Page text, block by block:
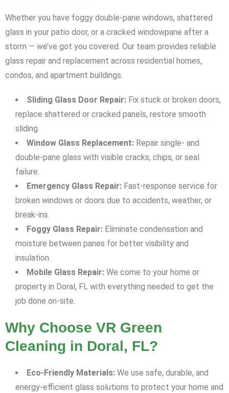
Whether you have foggy double-pane windows, shattered
glass in your patio door, or a cracked windowpane after a
storm — we’ve got you covered. Our team provides reliable
glass repair and replacement across residential homes,
condos, and apartment buildings.
Sliding Glass Door Repair: Fix stuck or broken doors,
replace shattered or cracked panels, restore smooth
sliding.
Window Glass Replacement: Repair single- and
double-pane glass with visible cracks, chips, or seal
failure.
Emergency Glass Repair: Fast-response service for
broken windows or doors due to accidents, weather, or
break-ins.
Foggy Glass Repair: Eliminate condensation and
moisture between panes for better visibility and
insulation.
Mobile Glass Repair: We come to your home or
property in Doral, FL with everything needed to get the
job done on-site.
Why Choose VR Green
Cleaning in Doral, FL?
Eco-Friendly Materials: We use safe, durable, and
energy-efficient glass solutions to protect your home and